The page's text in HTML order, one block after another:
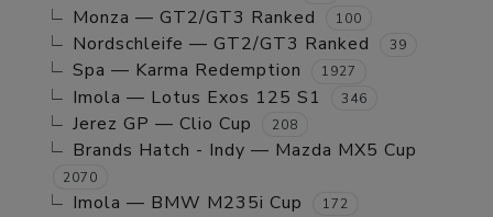
Monza — GT2/GT3 Ranked 100
Nordschleife — GT2/GT3 Ranked 39
Spa — Karma Redemption 1927
Imola — Lotus Exos 125 S1 346
Jerez GP — Clio Cup 208
Brands Hatch - Indy — Mazda MX5 Cup
2070
Imola — BMW M235i Cup 172